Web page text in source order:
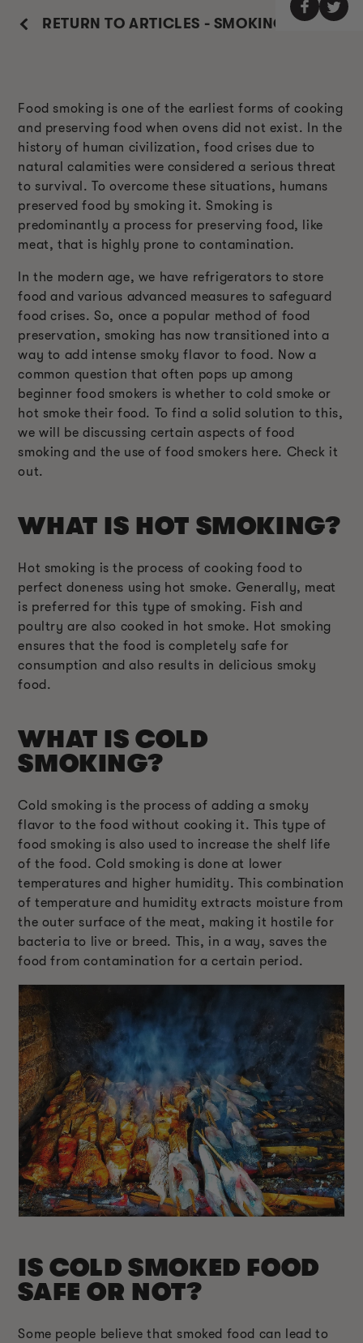
RETURN TO ARTICLES - SMOKING GUIDE
Food smoking is one of the earliest forms of cooking
and preserving food when ovens did not exist. In the
history of human civilization, food crises due to
natural calamities were considered a serious threat
to survival. To overcome these situations, humans
preserved food by smoking it. Smoking is
predominantly a process for preserving food, like
meat, that is highly prone to contamination.
In the modern age, we have refrigerators to store
food and various advanced measures to safeguard
food crises. So, once a popular method of food
preservation, smoking has now transitioned into a
way to add intense smoky flavor to food. Now a
common question that often pops up among
beginner food smokers is whether to cold smoke or
hot smoke their food. To find a solid solution to this,
we will be discussing certain aspects of food
smoking and the use of food smokers here. Check it
out.
WHAT IS HOT SMOKING?
Hot smoking is the process of cooking food to
perfect doneness using hot smoke. Generally, meat
is preferred for this type of smoking. Fish and
poultry are also cooked in hot smoke. Hot smoking
ensures that the food is completely safe for
consumption and also results in delicious smoky
food.
WHAT IS COLD
SMOKING?
Cold smoking is the process of adding a smoky
flavor to the food without cooking it. This type of
food smoking is also used to increase the shelf life
of the food. Cold smoking is done at lower
temperatures and higher humidity. This combination
of temperature and humidity extracts moisture from
the outer surface of the meat, making it hostile for
bacteria to live or breed. This, in a way, saves the
food from contamination for a certain period.
IS COLD SMOKED FOOD
SAFE OR NOT?
Some people believe that smoked food can lead to